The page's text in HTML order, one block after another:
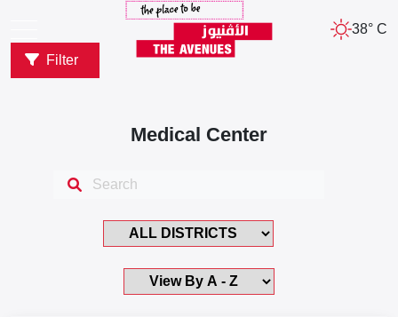
38° C
Filter
Medical Center